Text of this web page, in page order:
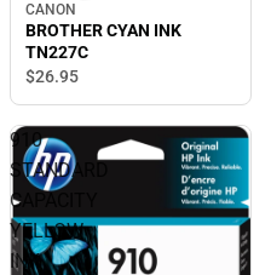
CANON
BROTHER CYAN INK
TN227C
$26.95
910
STANDARD
CAPACITY
YELLOW
INK